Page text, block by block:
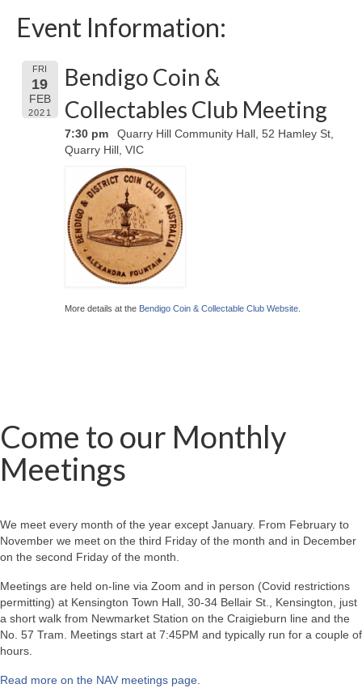
Event Information:
FRI
19
FEB
2021
Bendigo Coin &
Collectables Club Meeting
7:30 pm
Quarry Hill Community Hall, 52 Hamley St,
Quarry Hill, VIC
More details at the Bendigo Coin & Collectable Club Website.
Come to our Monthly
Meetings
We meet every month of the year except January. From February to
November we meet on the third Friday of the month and in December
on the second Friday of the month.
Meetings are held on-line via Zoom and in person (Covid restrictions
permitting) at Kensington Town Hall, 30-34 Bellair St., Kensington, just
a short walk from Newmarket Station on the Craigieburn line and the
No. 57 Tram. Meetings start at 7:45PM and typically run for a couple of
hours.
Read more on the NAV meetings page.